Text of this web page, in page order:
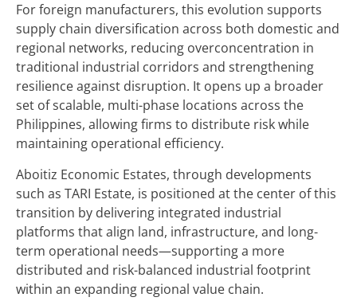
For foreign manufacturers, this evolution supports
supply chain diversification across both domestic and
regional networks, reducing overconcentration in
traditional industrial corridors and strengthening
resilience against disruption. It opens up a broader
set of scalable, multi-phase locations across the
Philippines, allowing firms to distribute risk while
maintaining operational efficiency.
Aboitiz Economic Estates, through developments
such as TARI Estate, is positioned at the center of this
transition by delivering integrated industrial
platforms that align land, infrastructure, and long-
term operational needs—supporting a more
distributed and risk-balanced industrial footprint
within an expanding regional value chain.